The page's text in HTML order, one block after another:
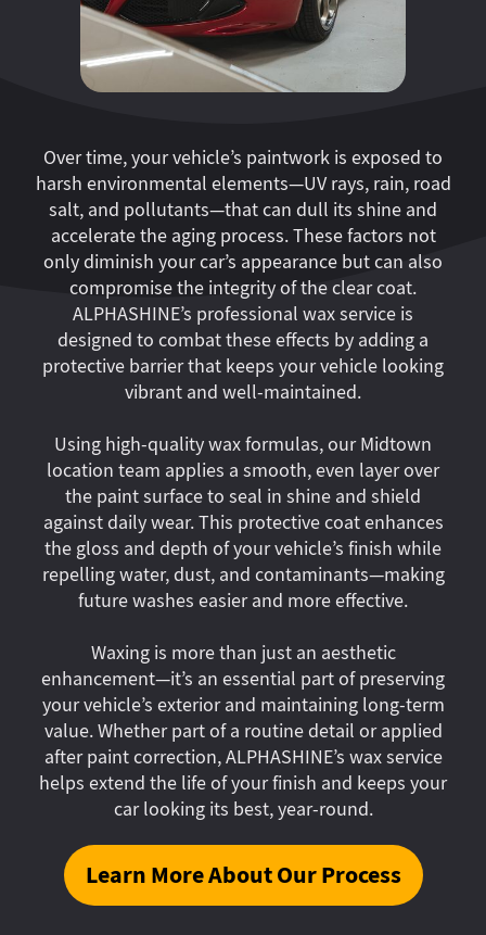
Over time, your vehicle’s paintwork is exposed to
harsh environmental elements—UV rays, rain, road
salt, and pollutants—that can dull its shine and
accelerate the aging process. These factors not
only diminish your car’s appearance but can also
compromise the integrity of the clear coat.
ALPHASHINE’s professional wax service is
designed to combat these effects by adding a
protective barrier that keeps your vehicle looking
vibrant and well-maintained.
Using high-quality wax formulas, our Midtown
location team applies a smooth, even layer over
the paint surface to seal in shine and shield
against daily wear. This protective coat enhances
the gloss and depth of your vehicle’s finish while
repelling water, dust, and contaminants—making
future washes easier and more effective.
Waxing is more than just an aesthetic
enhancement—it’s an essential part of preserving
your vehicle’s exterior and maintaining long-term
value. Whether part of a routine detail or applied
after paint correction, ALPHASHINE’s wax service
helps extend the life of your finish and keeps your
car looking its best, year-round.
Learn More About Our Process